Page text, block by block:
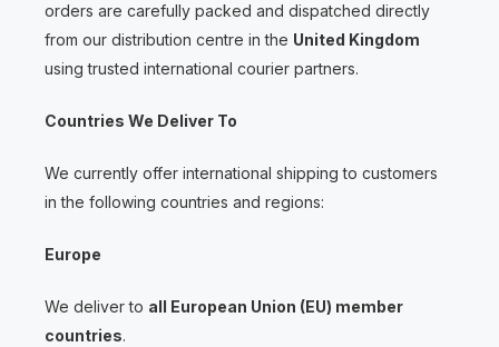
orders are carefully packed and dispatched directly
from our distribution centre in the United Kingdom
using trusted international courier partners.
Countries We Deliver To
We currently offer international shipping to customers
in the following countries and regions:
Europe
We deliver to all European Union (EU) member
countries.